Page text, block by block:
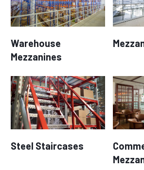
Warehouse
Mezzanines
Steel Staircases